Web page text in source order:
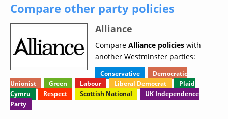
Compare other party policies
Alliance
Compare Alliance policies with
another Westminster parties:
Conservative
Democratic
Unionist
Green Labour Liberal Democrat
Plaid
Cymru
Respect Scottish National
UK Independence
Party